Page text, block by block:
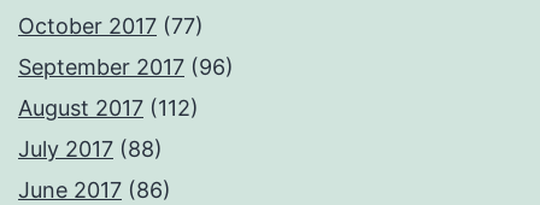
October 2017 (77)
September 2017 (96)
August 2017 (112)
July 2017 (88)
June 2017 (86)